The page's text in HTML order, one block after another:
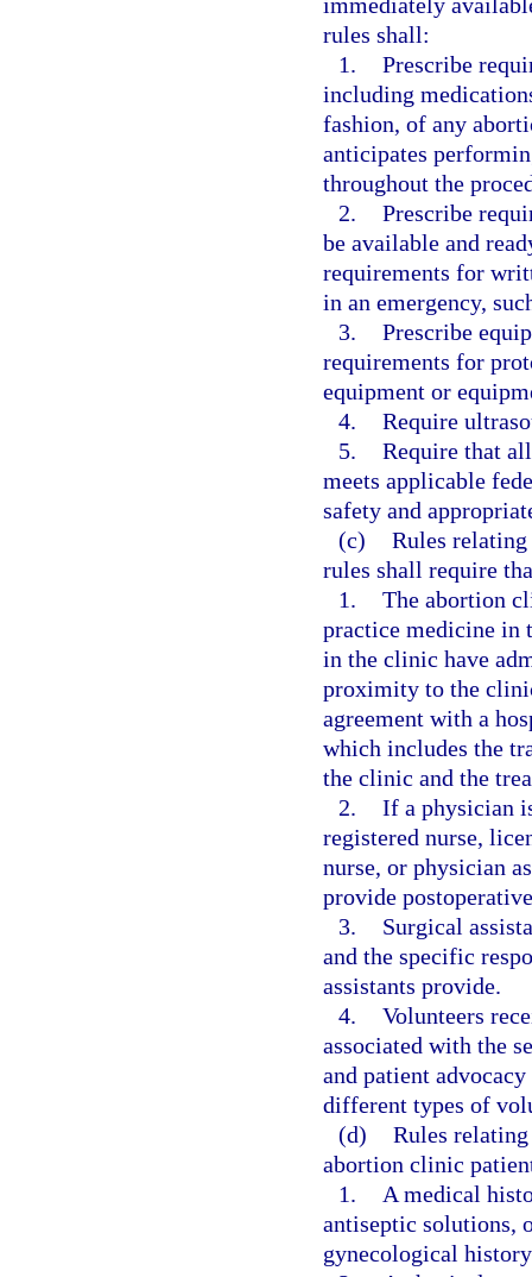
rules shall:
1. Prescribe
including
fashion, of any
anticipates
throughout the
2. Prescribe
be available and
requirements for
in an emergency,
3. Prescribe
requirements for
equipment or
4. Require
5. Require that
meets applicable
safety and
(c) Rules
rules shall require
1. The abortion
practice medicine in
in the clinic have
proximity to the
agreement with a
which includes the
the clinic and the
2. If a physician
registered nurse,
nurse, or physician
provide
3.
Surgical
and the specific
assistants provide.
4. Volunteers
associated with the
and patient
different types of
(d) Rules
abortion clinic
1.
A medical
antiseptic solutions,
gynecological